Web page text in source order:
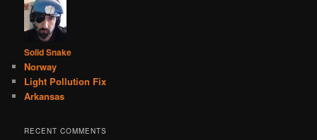
Solid Snake
Norway
Light Pollution Fix
Arkansas
RECENT COMMENTS